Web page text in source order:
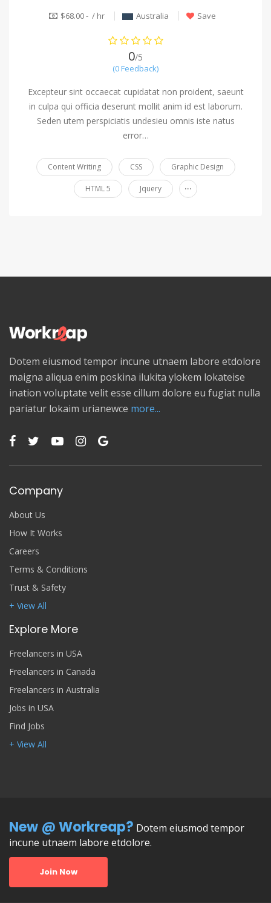
$68.00 - / hr Australia Save
0/5
(0 Feedback)
Excepteur sint occaecat cupidatat non proident, saeunt
in culpa qui officia deserunt mollit anim id est laborum.
Seden utem perspiciatis undesieu omnis iste natus
error…
Content Writing CSS Graphic Design
HTML 5 Jquery ...
Dotem eiusmod tempor incune utnaem labore etdolore
maigna aliqua enim poskina ilukita ylokem lokateise
ination voluptate velit esse cillum dolore eu fugiat nulla
pariatur lokaim urianewce more...
Company
About Us
How It Works
Careers
Terms & Conditions
Trust & Safety
+ View All
Explore More
Freelancers in USA
Freelancers in Canada
Freelancers in Australia
Jobs in USA
Find Jobs
+ View All
New @ Workreap? Dotem eiusmod tempor
incune utnaem labore etdolore.
Join Now